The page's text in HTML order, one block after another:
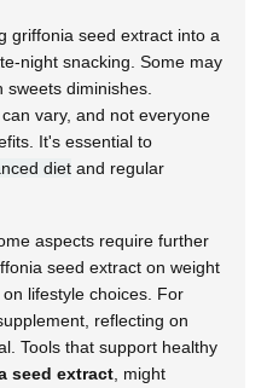
griffonia seed extract into a
night snacking. Some may
diminishes.
vary, and not everyone
It's essential to
diet and regular
aspects require further
seed extract on weight
lifestyle choices. For
reflecting on
Tools that support healthy
seed extract , might